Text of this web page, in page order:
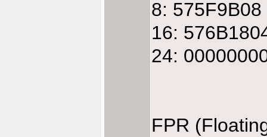
8:
16:
24:
FPR